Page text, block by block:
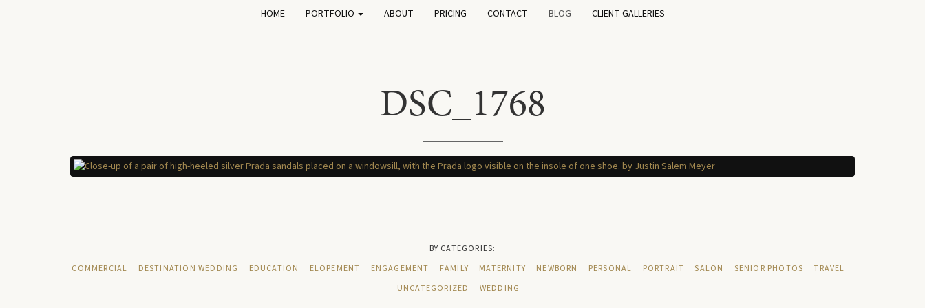
HOME PORTFOLIO ABOUT PRICING CONTACT BLOG CLIENT GALLERIES
DSC_1768
BY CATEGORIES:
COMMERCIAL
DESTINATION WEDDING EDUCATION ELOPEMENT ENGAGEMENT FAMILY MATERNITY NEWBORN PERSONAL PORTRAIT SALON SENIOR PHOTOS
TRAVEL
UNCATEGORIZED
WEDDING